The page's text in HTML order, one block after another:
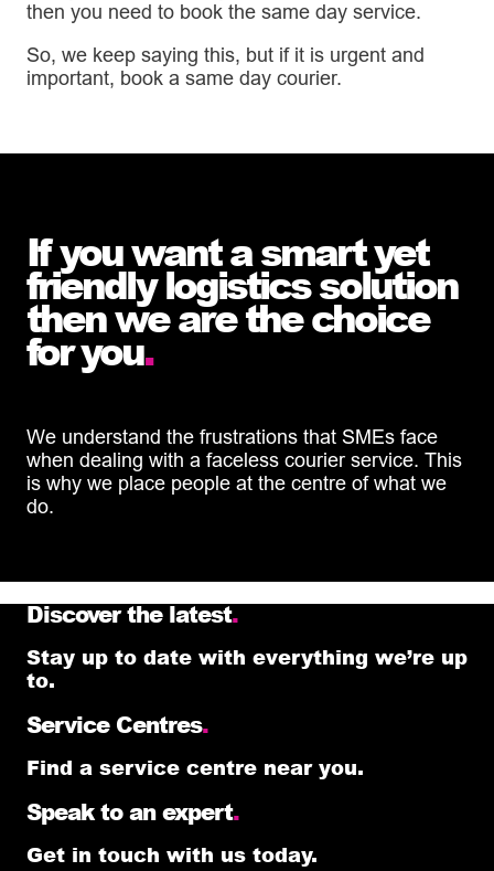
then you need to book the same day service.
So, we keep saying this, but if it is urgent and
important, book a same day courier.
If you want a smart yet
friendly logistics solution
then we are the choice
for you.
We understand the frustrations that SMEs face
when dealing with a faceless courier service. This
is why we place people at the centre of what we
do.
Discover the latest.
Stay up to date with everything we’re up
to.
Service Centres.
Find a service centre near you.
Speak to an expert.
Get in touch with us today.